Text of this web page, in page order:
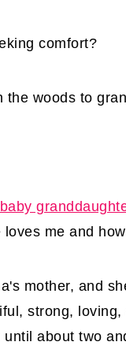
comfort?
woods to
baby
me and
mother, and
strong,
about two